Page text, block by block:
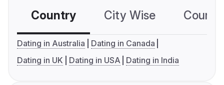
Country City Wise
Dating in Australia
Dating in Canada
Dating in UK
Dating in USA Dating in India